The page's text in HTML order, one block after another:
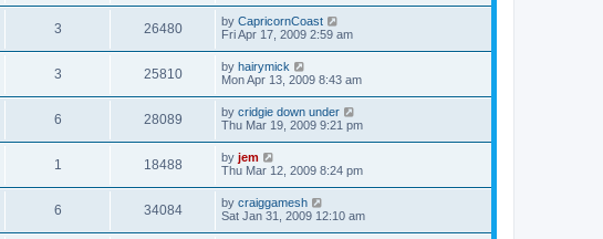
3 26480 by CapricornCoast
Fri Apr 17, 2009 2:59 am
3 25810 by hairymick
Mon Apr 13, 2009 8:43 am
6 28089 by cridgie down under
Thu Mar 19, 2009 9:21 pm
1 18488 by jem
Thu Mar 12, 2009 8:24 pm
6 34084 by craiggamesh
Sat Jan 31, 2009 12:10 am